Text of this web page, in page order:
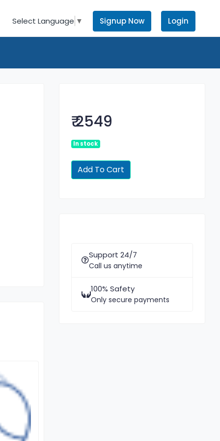
Select Language ▼ Signup Now Login
₹ 2549
In stock
Support 24/7
Call us anytime
100% Safety
Only secure payments